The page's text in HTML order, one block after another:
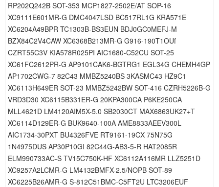
RP202Q242B SOT-353 MCP1827-2502E/AT SOP-16
XC9111E601MR-G DMC4047LSD BC517RL1G KRA571E
XC6204A49BPR TC1303B-BS3EUN BDJ0GC0MEFJ-M
BZX84C2V4CAW XC6368B213MR-G G916-190T1OUf
CZRT55C3V KIA578R025PI AIC1680-C52CU SOT-25
XC61FC2612PR-G AP9101CAK6-BGTRG1 EGL34G CHEMH4GP
AP1702CWG-7 82C43 MMBZ5240BS 3KASMC43 HZ9C1
XC6113H649ER SOT-23 MMBZ5242BW SOT-416 CZRH5226B-G
VRD3D30 XC6115B331ER-G 20KPA300CA P6KE250CA
MLL4621D LM4120AIM5X-5.0 SB2030CT MAX6863UK27+T
XC6114D129ER-G BUK9640-100A AME8833AEEV300L
AIC1734-30PXT BU4326FVE RT9161-19CX 75N75G
1N4975DUS AP30P10GI 82C44G-AB3-5-R HAT2085R
ELM990733AC-S TV15C750K-HF XC6112A116MR LLZ5251D
XC9257A2LCMR-G LM4132BMFX-2.5/NOPB SOT-89
XC6225B26AMR-G S-812C51BMC-C5FT2U LTC3206EUF